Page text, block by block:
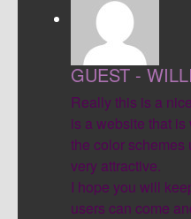
GUEST -
Really this is a
is a website that
the color schemes
very attractive.
I hope you will
users can come